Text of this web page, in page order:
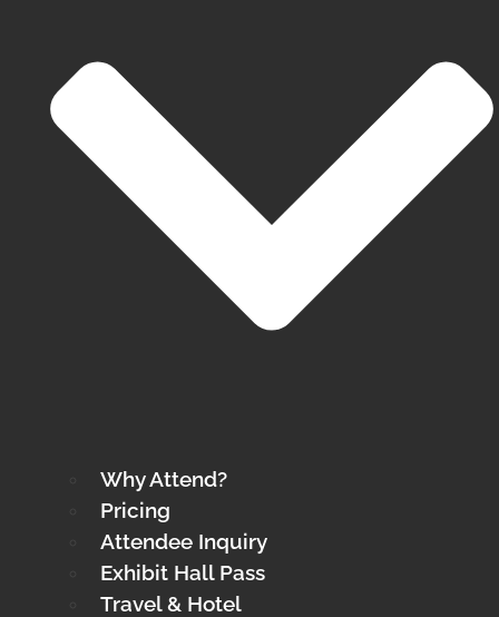
Why Attend?
Pricing
Attendee Inquiry
Exhibit Hall Pass
Travel & Hotel